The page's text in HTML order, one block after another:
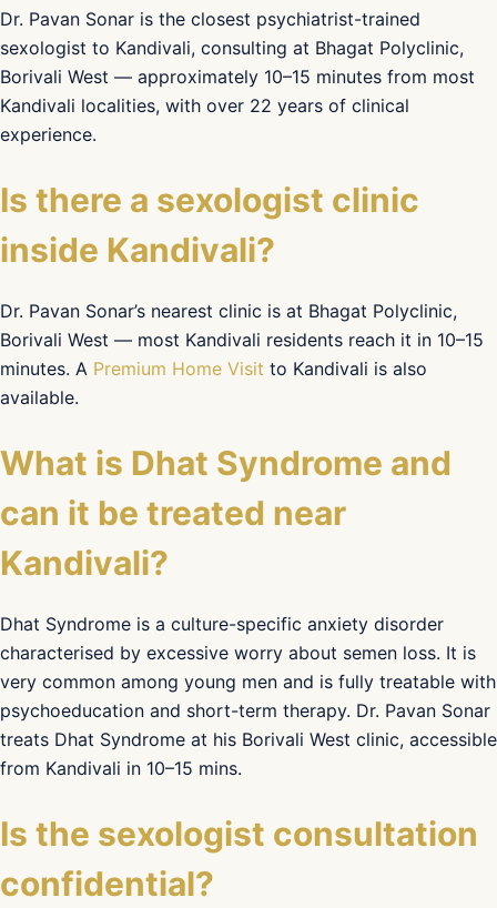
Dr. Pavan Sonar is the closest psychiatrist-trained
sexologist to Kandivali, consulting at Bhagat Polyclinic,
Borivali West — approximately 10–15 minutes from most
Kandivali localities, with over 22 years of clinical
experience.
Is there a sexologist clinic
inside Kandivali?
Dr. Pavan Sonar’s nearest clinic is at Bhagat Polyclinic,
Borivali West — most Kandivali residents reach it in 10–15
minutes. A Premium Home Visit to Kandivali is also
available.
What is Dhat Syndrome and
can it be treated near
Kandivali?
Dhat Syndrome is a culture-specific anxiety disorder
characterised by excessive worry about semen loss. It is
very common among young men and is fully treatable with
psychoeducation and short-term therapy. Dr. Pavan Sonar
treats Dhat Syndrome at his Borivali West clinic, accessible
from Kandivali in 10–15 mins.
Is the sexologist consultation
confidential?